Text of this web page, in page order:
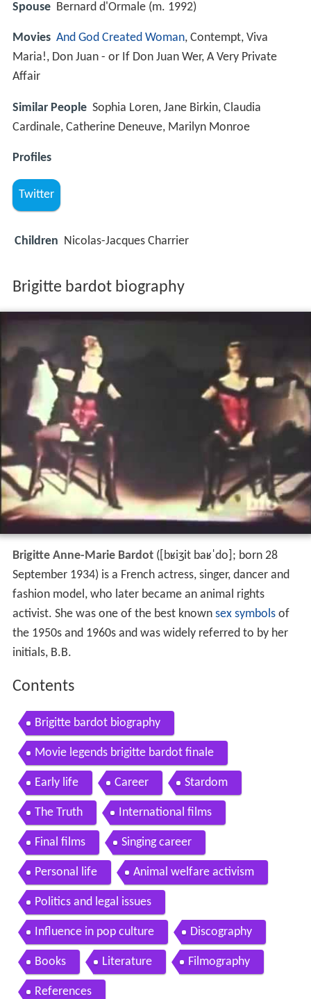
Spouse Bernard d'Ormale (m. 1992)
Movies And God Created Woman, Contempt, Viva
Maria!, Don Juan - or If Don Juan Wer, A Very Private
Affair
Similar People Sophia Loren, Jane Birkin, Claudia
Cardinale, Catherine Deneuve, Marilyn Monroe
Profiles
Twitter
Children Nicolas-Jacques Charrier
Brigitte bardot biography
Brigitte Anne-Marie Bardot( [bʁiʒit baʁˈdo] ; born 28
September 1934) is a French actress, singer, dancer and
fashion model, who later became an animal rights
activist. She was one of the best known sex symbolsof
the 1950s and 1960s and was widely referred to by her
initials, B.B.
Contents
Brigitte bardot biography
Movie legends brigitte bardot finale
Early life Career Stardom
The Truth International films
Final films Singing career
Personal life Animal welfare activism
Politics and legal issues
Influence in pop culture Discography
Books Literature Filmography
References